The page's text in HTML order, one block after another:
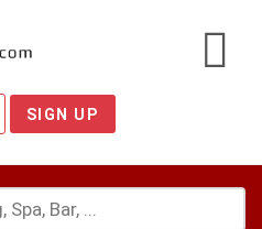
SIGN UP